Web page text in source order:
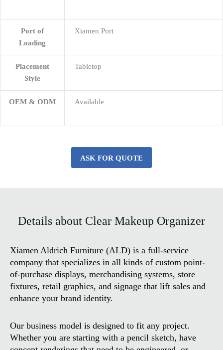
Port of
Loading
Xiamen Port
Placement
Style
Tabletop
OEM & ODM Available
ASK FOR QUOTE
Details about Clear Makeup Organizer
Xiamen Aldrich Furniture (ALD) is a full-service
company that specializes in all kinds of custom point-
of-purchase displays, merchandising systems, store
fixtures, retail graphics, and signage that lift sales and
enhance your brand identity.
Our business model is designed to fit any project.
Whether you are starting with a pencil sketch, have